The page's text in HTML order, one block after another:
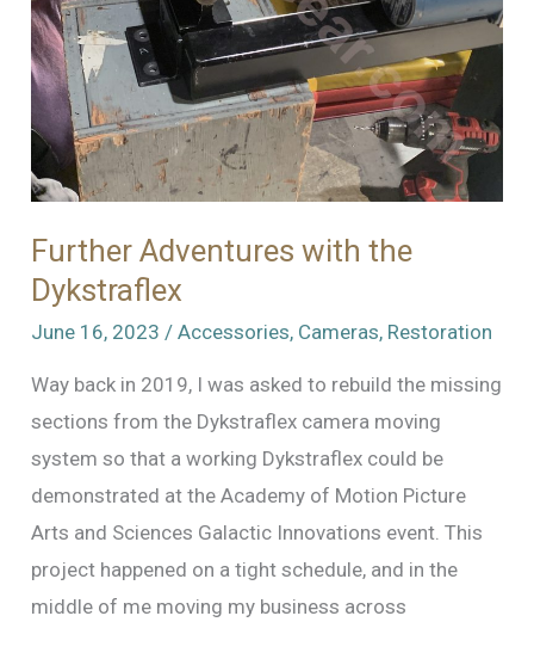
Mover
Further Adventures with the
Dykstraflex
June 16, 2023 /Accessories, Cameras, Restoration
Way back in 2019, I was asked to rebuild the missing
sections from the Dykstraflex camera moving
system so that a working Dykstraflex could be
demonstrated at the Academy of Motion Picture
Arts and Sciences Galactic Innovations event. This
project happened on a tight schedule, and in the
middle of me moving my business across